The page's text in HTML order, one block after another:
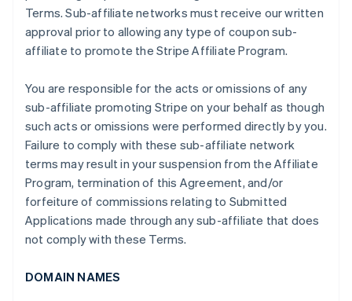
Terms. Sub-affiliate networks must receive our written
approval prior to allowing any type of coupon sub-
affiliate to promote the Stripe Affiliate Program.
You are responsible for the acts or omissions of any
sub-affiliate promoting Stripe on your behalf as though
such acts or omissions were performed directly by you.
Failure to comply with these sub-affiliate network
terms may result in your suspension from the Affiliate
Program, termination of this Agreement, and/or
forfeiture of commissions relating to Submitted
Applications made through any sub-affiliate that does
not comply with these Terms.
DOMAIN NAMES